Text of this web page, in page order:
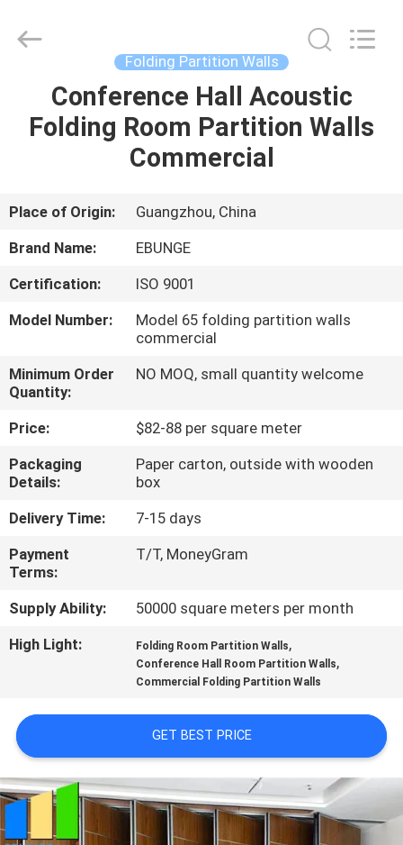
HOME
ABOUT
US
FACTORY
TOUR
QUALITY
CONTROL
CONTACT
US
NEWS
REQUEST
A
SITEMAP
PRIVACY
POLICY
Industrial
Folding Partition Walls
Conference Hall Acoustic
Folding Room Partition Walls
Commercial
Place of Origin:
Guangzhou, China
Brand Name:
EBUNGE
Certification:
ISO 9001
Model Number:
Model 65 folding partition walls
commercial
Minimum Order
Quantity:
NO MOQ, small quantity welcome
Price:
$82-88 per square meter
Packaging
Details:
Paper carton, outside with wooden
box
Delivery Time:
7-15 days
Payment
Terms:
T/T, MoneyGram
Supply Ability:
50000 square meters per month
High Light:
Folding Room Partition Walls,
Conference Hall Room Partition Walls,
Commercial Folding Partition Walls
GET BEST PRICE